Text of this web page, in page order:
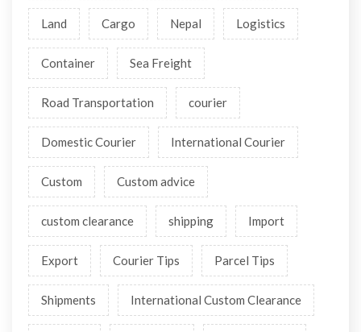
Land Cargo Nepal Logistics
Container Sea Freight
Road Transportation courier
Domestic Courier International Courier
Custom Custom advice
custom clearance shipping Import
Export Courier Tips Parcel Tips
Shipments International Custom Clearance